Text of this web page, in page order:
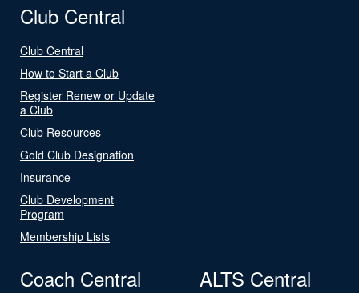
Club Central
Club Central
How to Start a Club
Register Renew or Update
a Club
Club Resources
Gold Club Designation
Insurance
Club Development
Program
Membership Lists
Coach Central ALTS Central